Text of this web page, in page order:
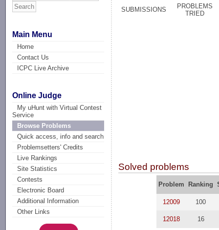
Main Menu
Home
Contact Us
ICPC Live Archive
Online Judge
My uHunt with Virtual Contest
Service
Browse Problems
Quick access, info and search
Problemsetters' Credits
Live Rankings
Site Statistics
Contests
Electronic Board
Additional Information
Other Links
SUBMISSIONS
PROBLEMS
TRIED
Solved problems
Problem Ranking
12009 100
12018 16